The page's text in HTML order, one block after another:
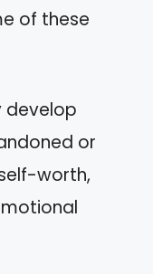
of these
develop
or
worth,